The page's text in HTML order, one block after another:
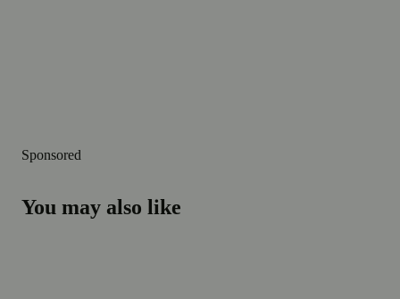
Sponsored
You may also like